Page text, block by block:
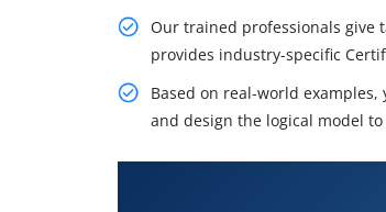
Our trained professionals give
provides industry-specific
Based on real-world
and design the logical model